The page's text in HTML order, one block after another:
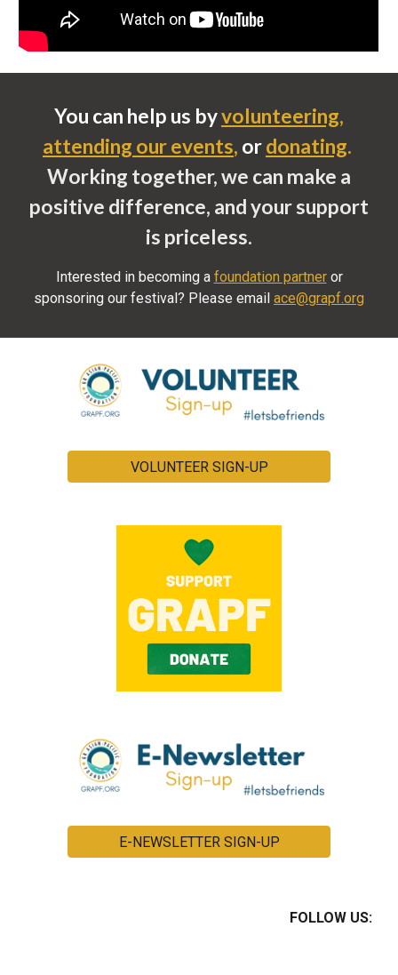
You can help us byvolunteering,
attending our events, ordonating.
Working together, we can make a
positive difference, and your support
is priceless.
Interested in becoming a foundation partneror
sponsoring our festival? Please email ace@grapf.org
VOLUNTEER SIGN-UP
E-NEWSLETTER SIGN-UP
FOLLOW US: